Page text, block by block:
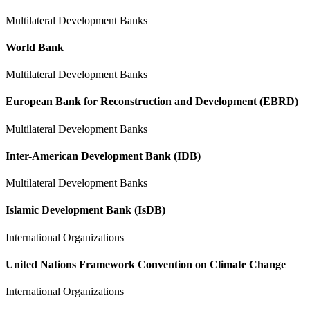
Multilateral Development Banks
World Bank
Multilateral Development Banks
European Bank for Reconstruction and Development (EBRD)
Multilateral Development Banks
Inter-American Development Bank (IDB)
Multilateral Development Banks
Islamic Development Bank (IsDB)
International Organizations
United Nations Framework Convention on Climate Change
International Organizations